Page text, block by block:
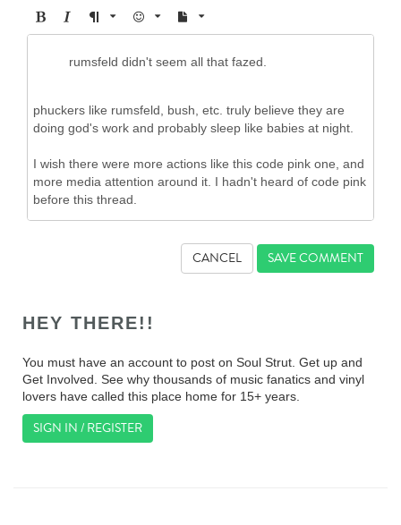
CANCEL
HEY THERE!!
You must have an account to post on Soul Strut. Get up and
Get Involved. See why thousands of music fanatics and vinyl
lovers have called this place home for 15+ years.
SIGN IN / REGISTER